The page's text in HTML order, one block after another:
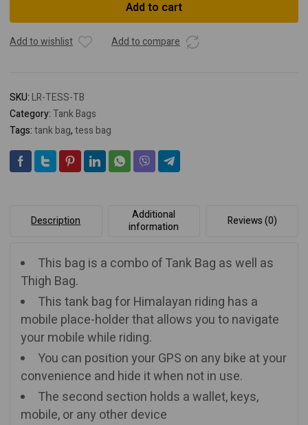
Bag
quantity
Add to cart
Add to wishlist Add to compare
SKU: LR-TESS-TB
Category:Tank Bags
Tags:tank bag,tess bag
Description
Additional
information
Reviews (0)
This bag is a combo of Tank Bag as well as
Thigh Bag.
This tank bag for Himalayan riding has a
mobile place-holder that allows you to navigate
your mobile while riding.
You can position your GPS on any bike at your
convenience and hide it when not in use.
The second section holds a wallet, keys,
mobile, or any other device